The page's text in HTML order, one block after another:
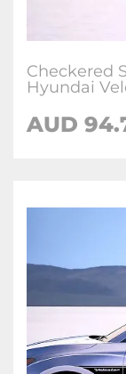
Checkered
Hyundai
AUD